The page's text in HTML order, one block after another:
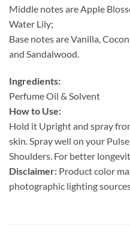
Middle notes are Apple
Water Lily;
Base notes are Vanilla,
and Sandalwood.
Ingredients:
Perfume Oil & Solvent
How to Use:
Hold it Upright and spray
skin. Spray well on your
Shoulders. For better
Disclaimer: Product color
photographic lighting